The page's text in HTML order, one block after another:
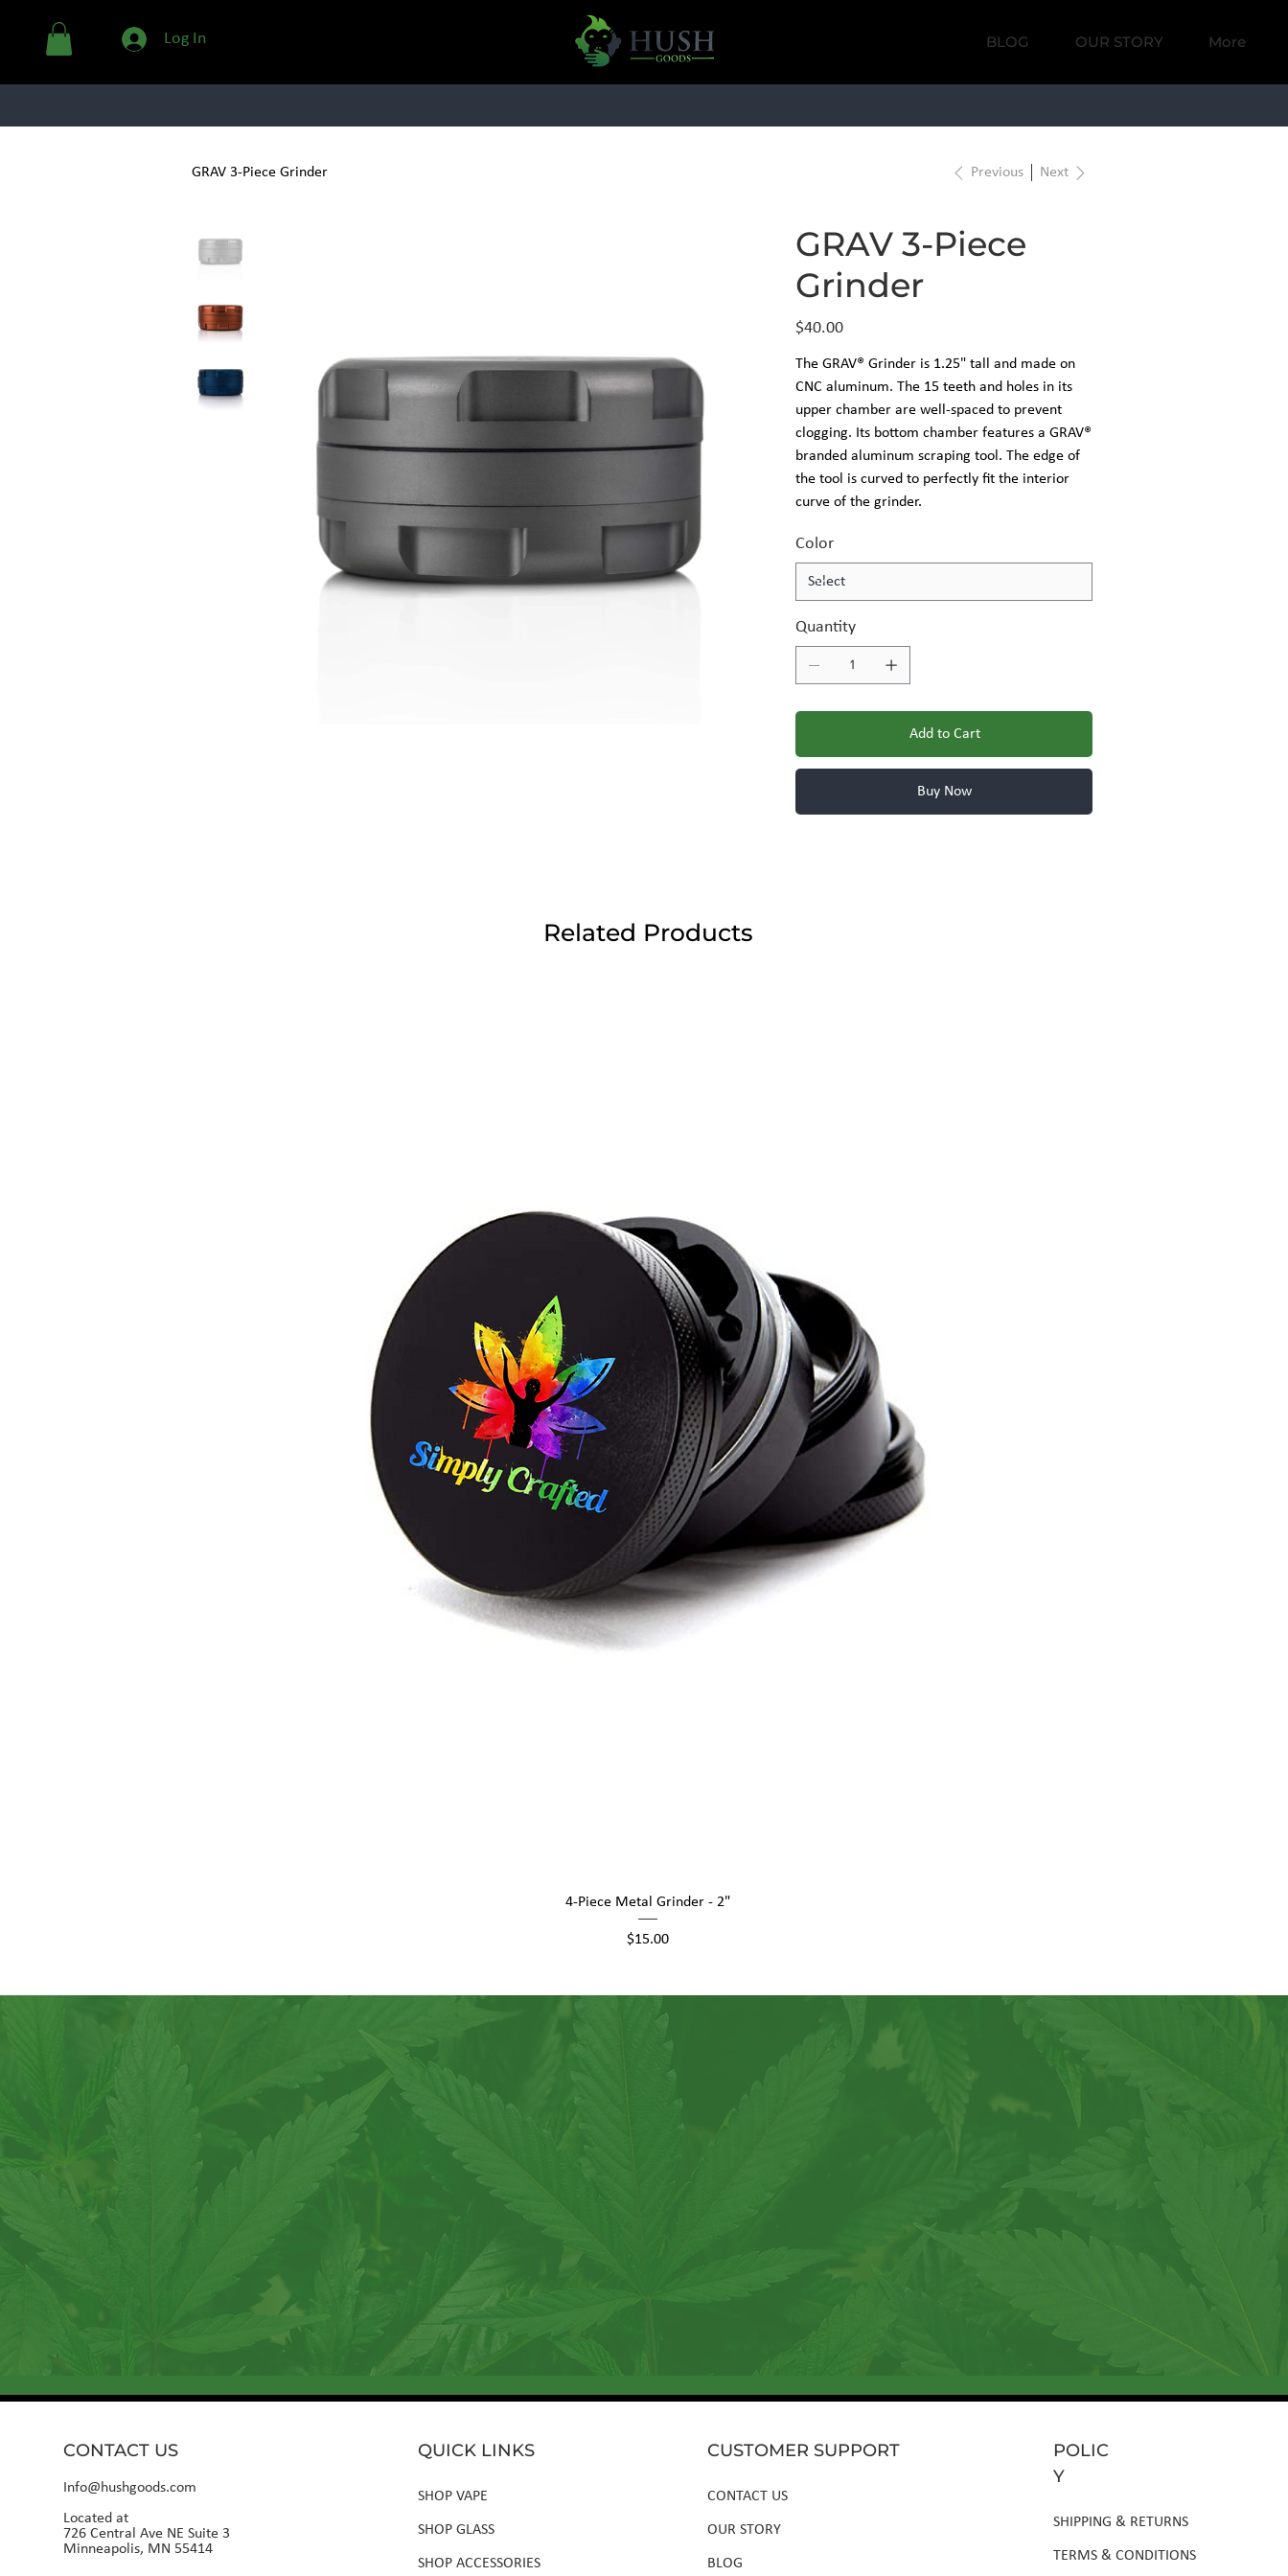
Log In BLOG OUR STORY More
GRAV 3-Piece Grinder Previous Next
GRAV 3-Piece
Grinder
Price
$40.00
The GRAV® Grinder is 1.25" tall and made on
CNC aluminum. The 15 teeth and holes in its
upper chamber are well-spaced to prevent
clogging. Its bottom chamber features a GRAV®
branded aluminum scraping tool. The edge of
the tool is curved to perfectly fit the interior
curve of the grinder.
Color
Quantity
Add to Cart
Buy Now
Related Products
Quick View
4-Piece Metal Grinder - 2"
Price
$15.00
Join the Hush Goods family, where you're not just
another customer, but a valued member of our
vibrant community.
Sign up for our newsletter to tap into a wellspring of resources, including insightful articles, sneak peeks at
new products, and exclusive member-only deals.
CONTACT US
Info@hushgoods.com
Located at
726 Central Ave NE Suite 3
Minneapolis, MN 55414
QUICK LINKS
SHOP VAPE
SHOP GLASS
SHOP ACCESSORIES
CUSTOMER SUPPORT
CONTACT US
OUR STORY
BLOG
POLIC
Y
SHIPPING & RETURNS
TERMS & CONDITIONS